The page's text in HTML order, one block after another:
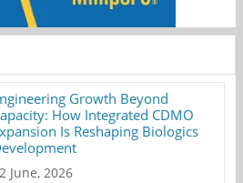
Growth Beyond
How Integrated CDMO
Is Reshaping Biologics
June, 2026